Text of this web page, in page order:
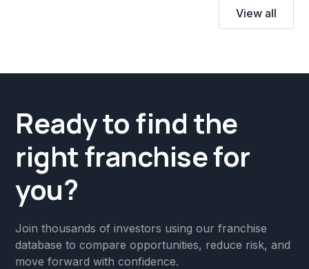
View all
Ready to find the
right franchise for
you?
Join thousands of investors using our franchise
database to compare opportunities, reduce risk, and
move forward with confidence.